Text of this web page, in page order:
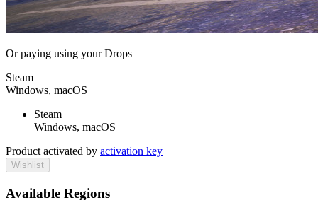
Or paying using your Drops
Steam
Windows, macOS
Steam
Windows, macOS
Product activated by activation key
Wishlist
Available Regions